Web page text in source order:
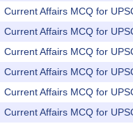
Current Affairs MCQ for
Current Affairs MCQ for
Current Affairs MCQ for
Current Affairs MCQ for
Current Affairs MCQ for
Current Affairs MCQ for